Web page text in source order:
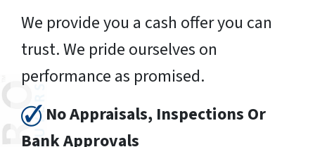
We provide you a cash offer you can
trust. We pride ourselves on
performance as promised.
No Appraisals, Inspections Or
Bank Approvals